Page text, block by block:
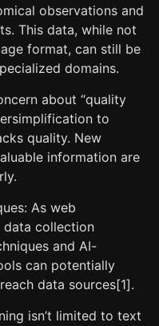
observations and
This data, while not
format, can still be
domains.
about “quality
to
quality. New
information are
As web
data collection
and AI-
can potentially
data sources[1].
isn’t limited to text